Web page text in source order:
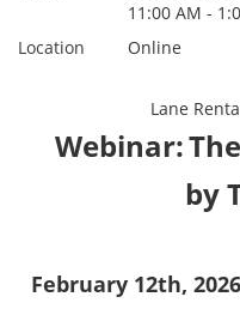
11:00 AM -
Location
Online
Lane
Webinar:
by
February 12th,